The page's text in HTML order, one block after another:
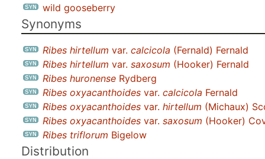
wild gooseberry
Synonyms
Ribes hirtellum var. calcicola (Fernald) Fernald
Ribes hirtellum var. saxosum (Hooker) Fernald
Ribes huronense Rydberg
Ribes oxyacanthoides var. calcicola Fernald
Ribes oxyacanthoides var. hirtellum (Michaux)
Ribes oxyacanthoides var. saxosum (Hooker)
Ribes triflorum Bigelow
Distribution